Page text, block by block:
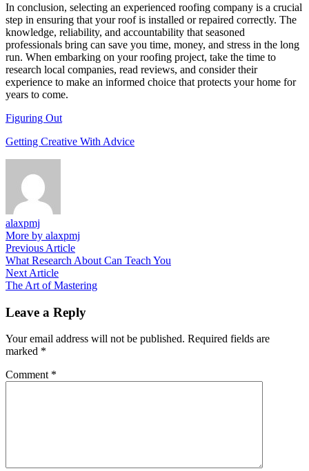
In conclusion, selecting an experienced roofing company is a crucial
step in ensuring that your roof is installed or repaired correctly. The
knowledge, reliability, and accountability that seasoned
professionals bring can save you time, money, and stress in the long
run. When embarking on your roofing project, take the time to
research local companies, read reviews, and consider their
experience to make an informed choice that protects your home for
years to come.
Figuring Out
Getting Creative With Advice
alaxpmj
More by alaxpmj
Post
navigation
Previous ArticlePrevious
article:
What Research About Can Teach You
Next ArticleNext
article:
The Art of Mastering
Leave a Reply
Your email address will not be published. Required fields are
marked *
Comment *